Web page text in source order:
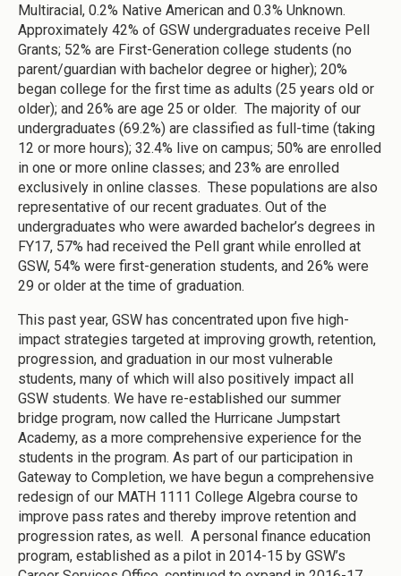
Multiracial, 0.2% Native American and 0.3% Unknown.
Approximately 42% of GSW undergraduates receive Pell
Grants; 52% are First-Generation college students (no
parent/guardian with bachelor degree or higher); 20%
began college for the first time as adults (25 years old or
older); and 26% are age 25 or older. The majority of our
undergraduates (69.2%) are classified as full-time (taking
12 or more hours); 32.4% live on campus; 50% are enrolled
in one or more online classes; and 23% are enrolled
exclusively in online classes. These populations are also
representative of our recent graduates. Out of the
undergraduates who were awarded bachelor’s degrees in
FY17, 57% had received the Pell grant while enrolled at
GSW, 54% were first-generation students, and 26% were
29 or older at the time of graduation.
This past year, GSW has concentrated upon five high-
impact strategies targeted at improving growth, retention,
progression, and graduation in our most vulnerable
students, many of which will also positively impact all
GSW students. We have re-established our summer
bridge program, now called the Hurricane Jumpstart
Academy, as a more comprehensive experience for the
students in the program. As part of our participation in
Gateway to Completion, we have begun a comprehensive
redesign of our MATH 1111 College Algebra course to
improve pass rates and thereby improve retention and
progression rates, as well. A personal finance education
program, established as a pilot in 2014-15 by GSW’s